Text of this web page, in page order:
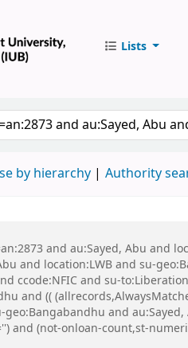
Lists
the catalog by
by hierarchy Authority
and au:Sayed, Abu and
and location:LWB and su-
ccode:NFIC and su-
and ((
geo:Bangabandhu and
and (not-onloan-count,st-